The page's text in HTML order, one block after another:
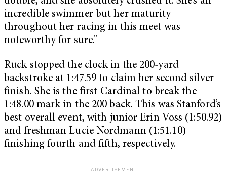
incredible swimmer but her maturity
throughout her racing in this meet was
noteworthy for sure.”
Ruck stopped the clock in the 200-yard
backstroke at 1:47.59 to claim her second silver
finish. She is the first Cardinal to break the
1:48.00 mark in the 200 back. This was Stanford’s
best overall event, with junior Erin Voss (1:50.92)
and freshman Lucie Nordmann (1:51.10)
finishing fourth and fifth, respectively.